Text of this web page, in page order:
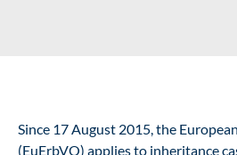
Since 17 August 2015, the
(EuErbVO) applies to inheritance